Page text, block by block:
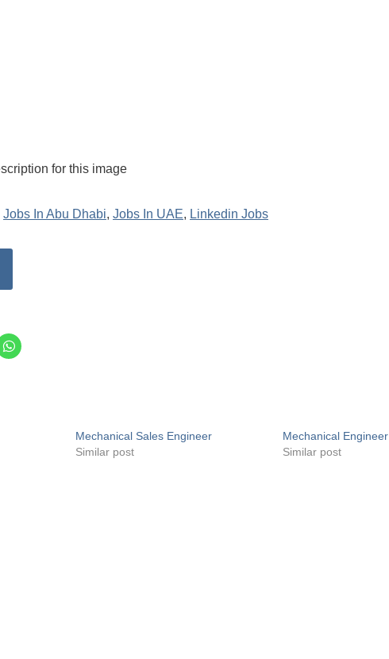
Jobs In Abu Dhabi, Jobs In UAE, Linkedin Jobs
Mechanical Sales Engineer
Similar post
Mechanical Engineer
Similar post